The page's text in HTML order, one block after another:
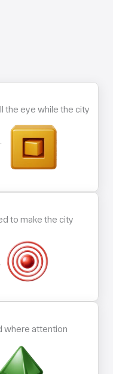
the eye while the city
to make the city
where attention